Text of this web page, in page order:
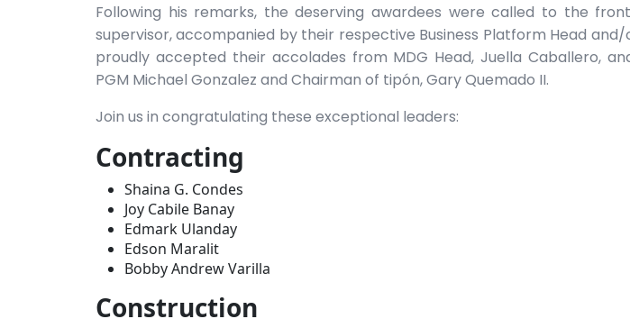
Following his remarks, the deserving awardees were called to the
supervisor, accompanied by their respective Business Platform Head
proudly accepted their accolades from MDG Head, Juella Caballero,
PGM Michael Gonzalez and Chairman of tipón, Gary Quemado II.
Join us in congratulating these exceptional leaders:
Contracting
Shaina G. Condes
Joy Cabile Banay
Edmark Ulanday
Edson Maralit
Bobby Andrew Varilla
Construction